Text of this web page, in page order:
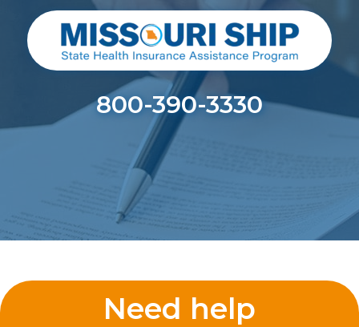
800-390-3330
Need help